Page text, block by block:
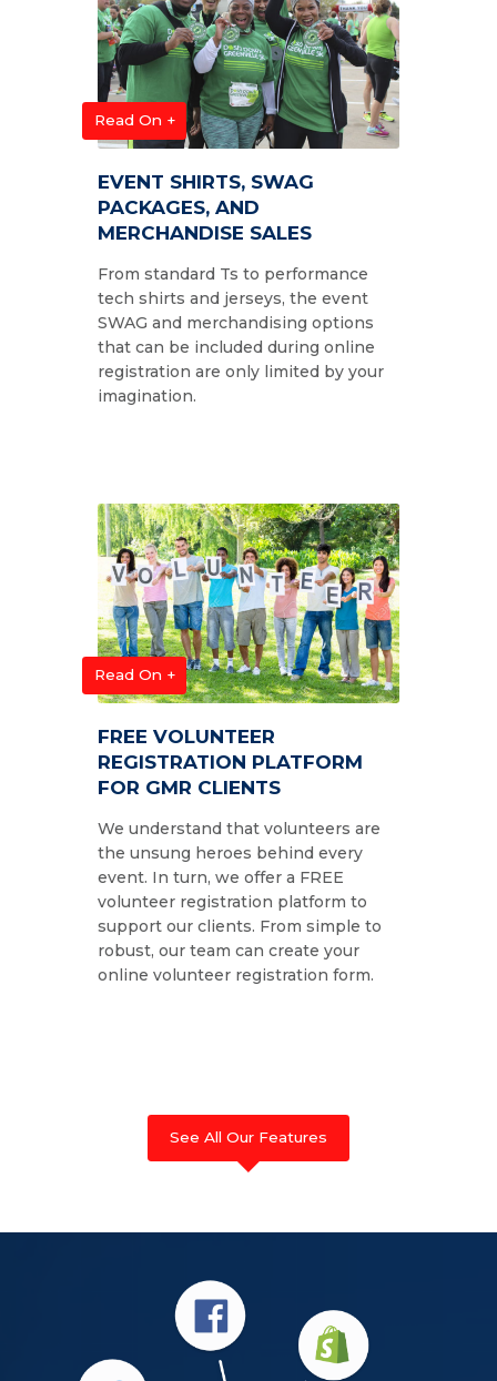
Read On +
EVENT SHIRTS, SWAG
PACKAGES, AND
MERCHANDISE SALES
From standard Ts to performance
tech shirts and jerseys, the event
SWAG and merchandising options
that can be included during online
registration are only limited by your
imagination.
Read On +
FREE VOLUNTEER
REGISTRATION PLATFORM
FOR GMR CLIENTS
We understand that volunteers are
the unsung heroes behind every
event. In turn, we offer a FREE
volunteer registration platform to
support our clients. From simple to
robust, our team can create your
online volunteer registration form.
See All Our Features